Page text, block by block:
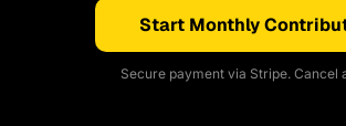
Start Monthly
Secure payment via Stripe. Cancel